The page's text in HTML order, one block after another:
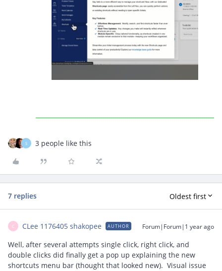
S 3 people like this
7 replies Oldest first
C CLee 1176405 shakopee AUTHOR Forum|Forum|1 year ago
Well, after several attempts single click, right click, and
double clicks did finally get a pop up explaining the new
shortcuts menu bar (thought that looked new). Visual issue